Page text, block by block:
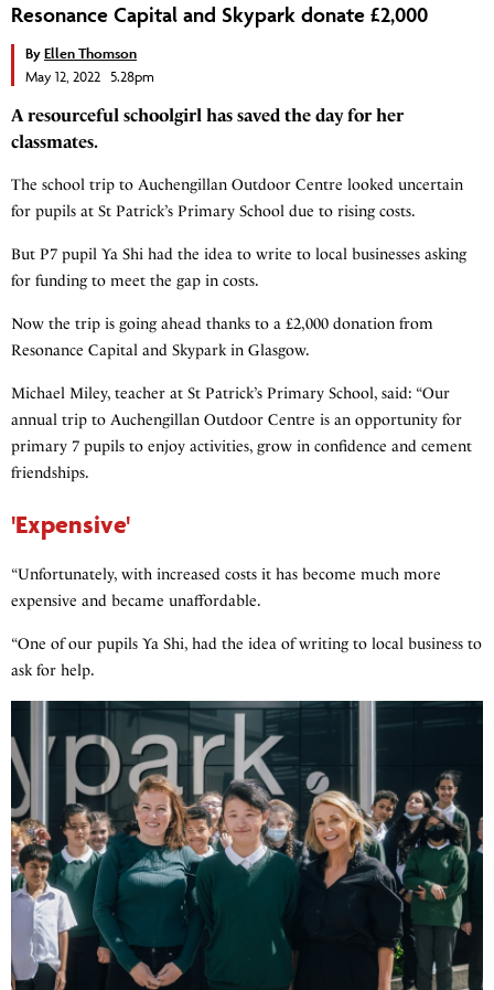
Resonance Capital and Skypark donate £2,000
ByEllen Thomson
May 12, 2022 5.28pm
A resourceful schoolgirl has saved the day for her
classmates.
The school trip to Auchengillan Outdoor Centre looked uncertain
for pupils at St Patrick’s Primary School due to rising costs.
But P7 pupil Ya Shi had the idea to write to local businesses asking
for funding to meet the gap in costs.
Now the trip is going ahead thanks to a £2,000 donation from
Resonance Capital and Skypark in Glasgow.
Michael Miley, teacher at St Patrick’s Primary School, said: “Our
annual trip to Auchengillan Outdoor Centre is an opportunity for
primary 7 pupils to enjoy activities, grow in confidence and cement
friendships.
'Expensive'
“Unfortunately, with increased costs it has become much more
expensive and became unaffordable.
“One of our pupils Ya Shi, had the idea of writing to local business to
ask for help.